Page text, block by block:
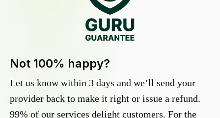
Not 100% happy?
Let us know within 3 days and we’ll send your
provider back to make it right or issue a refund.
99% of our services delight customers. For the